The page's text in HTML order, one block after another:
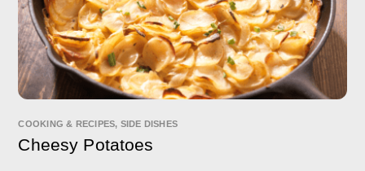
COOKING & RECIPES, SIDE DISHES
Cheesy Potatoes